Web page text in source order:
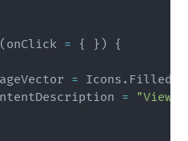
( onClick = { } ) {
= Icons . Filled
=
"View